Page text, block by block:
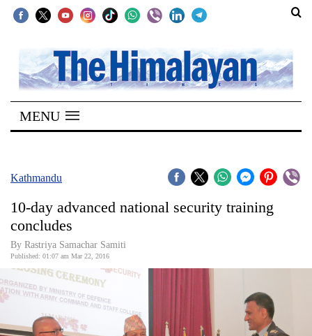
SECTIONS
Home
Kathmandu
Covid
World
Opinion
Business
MENU
Kathmandu
10-day advanced national security training
concludes
By Rastriya Samachar Samiti
Published: 01:07 am Mar 22, 2016